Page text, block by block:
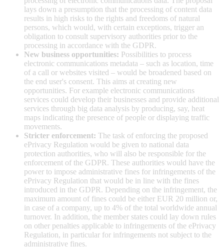
lays down a presumption that the processing of content data
results in high risks to the rights and freedoms of natural
persons, which would, with certain exceptions, trigger an
obligation to consult supervisory authorities prior to the
processing in accordance with the GDPR.
New business opportunities: Possibilities to process
electronic communications metadata – such as location, time
of a call or websites visited – would be broadened based on
the end user's consent. This aims at creating new
opportunities. For example electronic communications
services could develop their businesses and provide additional
services through big data analysis by producing, say, heat
maps indicating the presence of people or displaying traffic
movements.
Stricter enforcement: The task of enforcing the proposed
ePrivacy Regulation would be given to national data
protection authorities, who will also be responsible for the
enforcement of the GDPR. These authorities would have the
power to impose administrative fines for infringements of the
ePrivacy Regulation that would be in line with the fines
introduced in the GDPR. Depending on the infringement, the
maximum amount of fines could be either EUR 20 million or,
in case of a company, up to 4% of the total worldwide annual
turnover. In addition, the member states could lay down rules
on other penalties applicable to infringements of the ePrivacy
Regulation, in particular for infringements not subject to the
administrative fines.